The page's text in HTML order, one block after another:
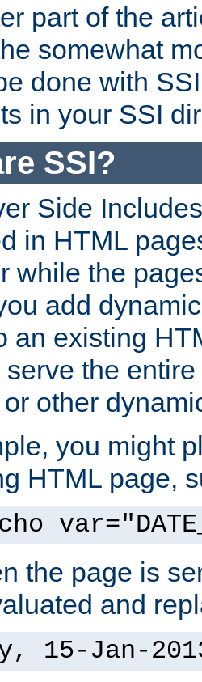
part of the
somewhat
done with
in your SSI
SSI?
Side
in HTML
while the
add
an existing
the
other
you might
HTML page,
the page is
and
15-Jan-